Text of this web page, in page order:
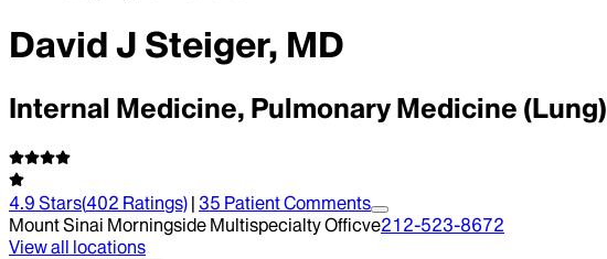
David J Steiger, MD
Internal Medicine, Pulmonary Medicine (Lung)
4.9 Stars(402 Ratings) | 35 Patient Comments
Mount Sinai Morningside Multispecialty Officve212-523-8672
View all locations